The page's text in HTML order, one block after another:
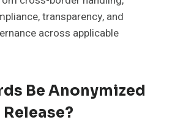
transparency, and
across applicable
Be Anonymized